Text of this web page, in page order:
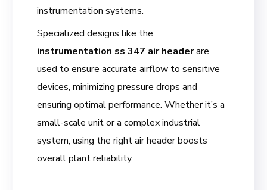
instrumentation systems.
Specialized designs like the
instrumentation ss 347 air headerare
used to ensure accurate airflow to sensitive
devices, minimizing pressure drops and
ensuring optimal performance. Whether it’s a
small-scale unit or a complex industrial
system, using the right air header boosts
overall plant reliability.